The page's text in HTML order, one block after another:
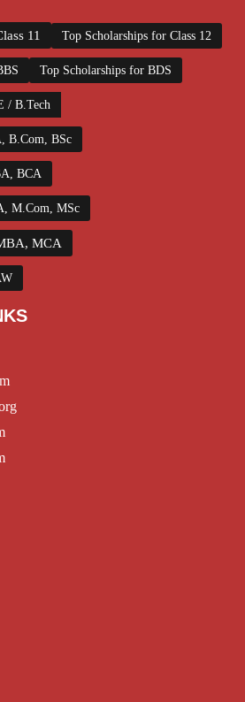
11 Top Scholarships for Class 12
Top Scholarships for BDS
/ B.Tech
B.Com, BSc
BCA
M.Com, MSc
MCA